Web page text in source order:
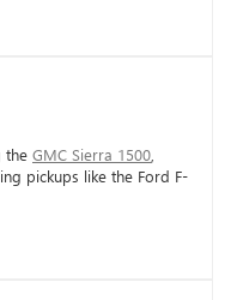
the GMC Sierra 1500
pickups like the Ford F-